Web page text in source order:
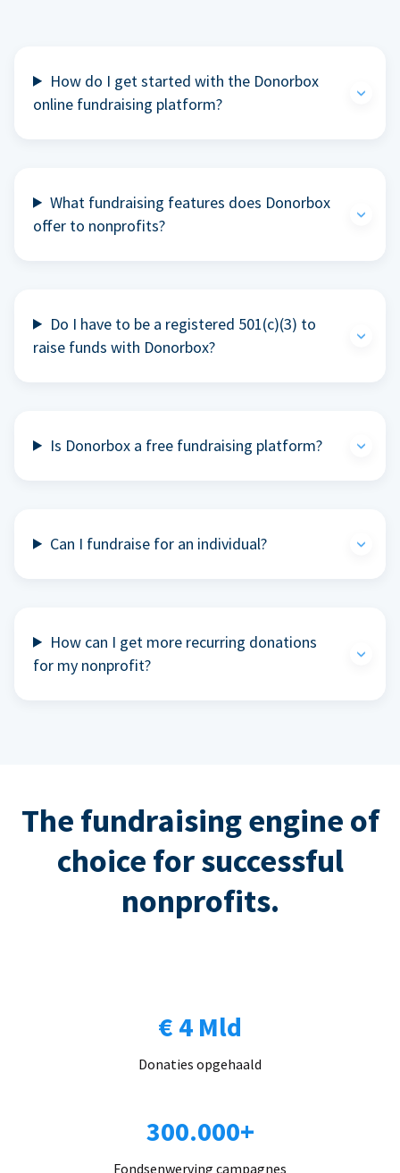
How do I get started with the Donorbox
online fundraising platform?
What fundraising features does Donorbox
offer to nonprofits?
Do I have to be a registered 501(c)(3) to
raise funds with Donorbox?
Is Donorbox a free fundraising platform?
Can I fundraise for an individual?
How can I get more recurring donations
for my nonprofit?
The fundraising engine of
choice for successful
nonprofits.
€ 4 Mld
Donaties opgehaald
300.000+
Fondsenwerving campagnes